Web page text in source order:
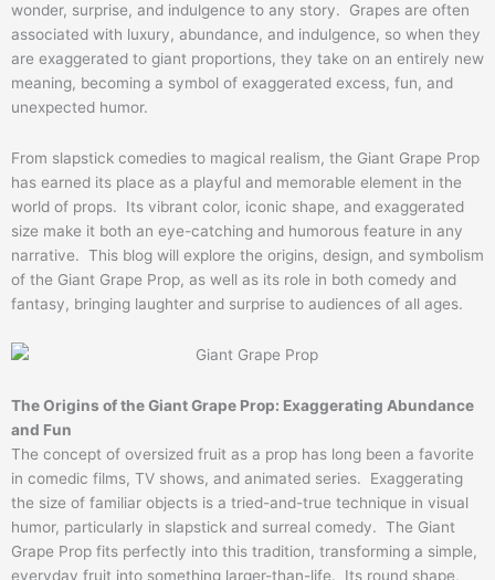
wonder, surprise, and indulgence to any story. Grapes are often
associated with luxury, abundance, and indulgence, so when they
are exaggerated to giant proportions, they take on an entirely new
meaning, becoming a symbol of exaggerated excess, fun, and
unexpected humor.
From slapstick comedies to magical realism, the Giant Grape Prop
has earned its place as a playful and memorable element in the
world of props. Its vibrant color, iconic shape, and exaggerated
size make it both an eye-catching and humorous feature in any
narrative. This blog will explore the origins, design, and symbolism
of the Giant Grape Prop, as well as its role in both comedy and
fantasy, bringing laughter and surprise to audiences of all ages.
The Origins of the Giant Grape Prop: Exaggerating Abundance
and Fun
The concept of oversized fruit as a prop has long been a favorite
in comedic films, TV shows, and animated series. Exaggerating
the size of familiar objects is a tried-and-true technique in visual
humor, particularly in slapstick and surreal comedy. The Giant
Grape Prop fits perfectly into this tradition, transforming a simple,
everyday fruit into something larger-than-life. Its round shape,